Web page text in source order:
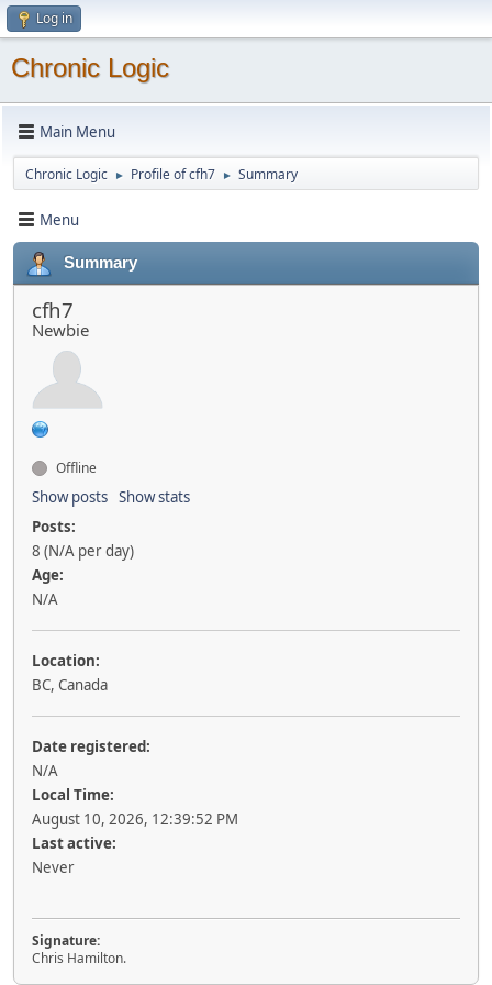
Log in
Chronic Logic
Main Menu
Chronic Logic ► Profile of cfh7 ► Summary
Menu
Summary
cfh7
Newbie
Offline
Show posts Show stats
Posts:
8 (N/A per day)
Age:
N/A
Location:
BC, Canada
Date registered:
N/A
Local Time:
August 10, 2026, 12:39:52 PM
Last active:
Never
Signature:
Chris Hamilton.